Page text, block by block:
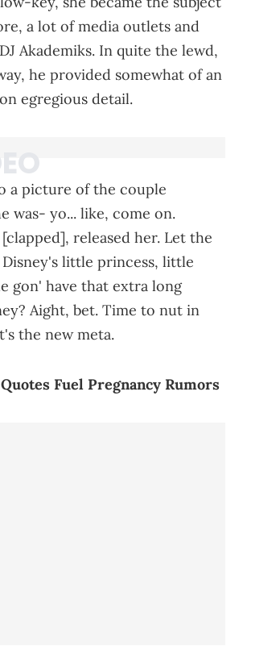
a lot of media outlets and
Akademiks. In quite the lewd,
he provided somewhat of an
egregious detail.
a picture of the couple
was- yo... like, come on.
released her. Let the
little princess, little
gon' have that extra long
Aight, bet. Time to nut in
the new meta.
Fuel Pregnancy Rumors